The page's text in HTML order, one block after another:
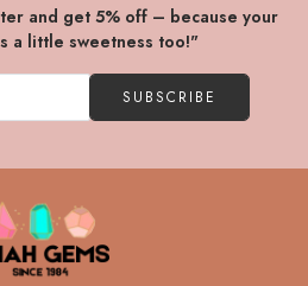
and get 5% off – because your
a little sweetness too!"
SUBSCRIBE